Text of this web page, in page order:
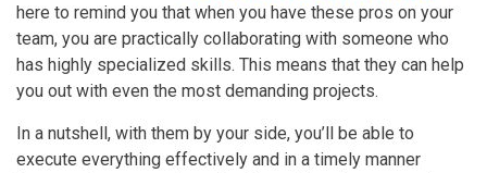
here to remind you that when you have these pros on your
team, you are practically collaborating with someone who
has highly specialized skills. This means that they can help
you out with even the most demanding projects.
In a nutshell, with them by your side, you’ll be able to
execute everything effectively and in a timely manner